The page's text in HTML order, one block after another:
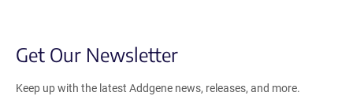
Get Our Newsletter
Keep up with the latest Addgene news, releases, and more.